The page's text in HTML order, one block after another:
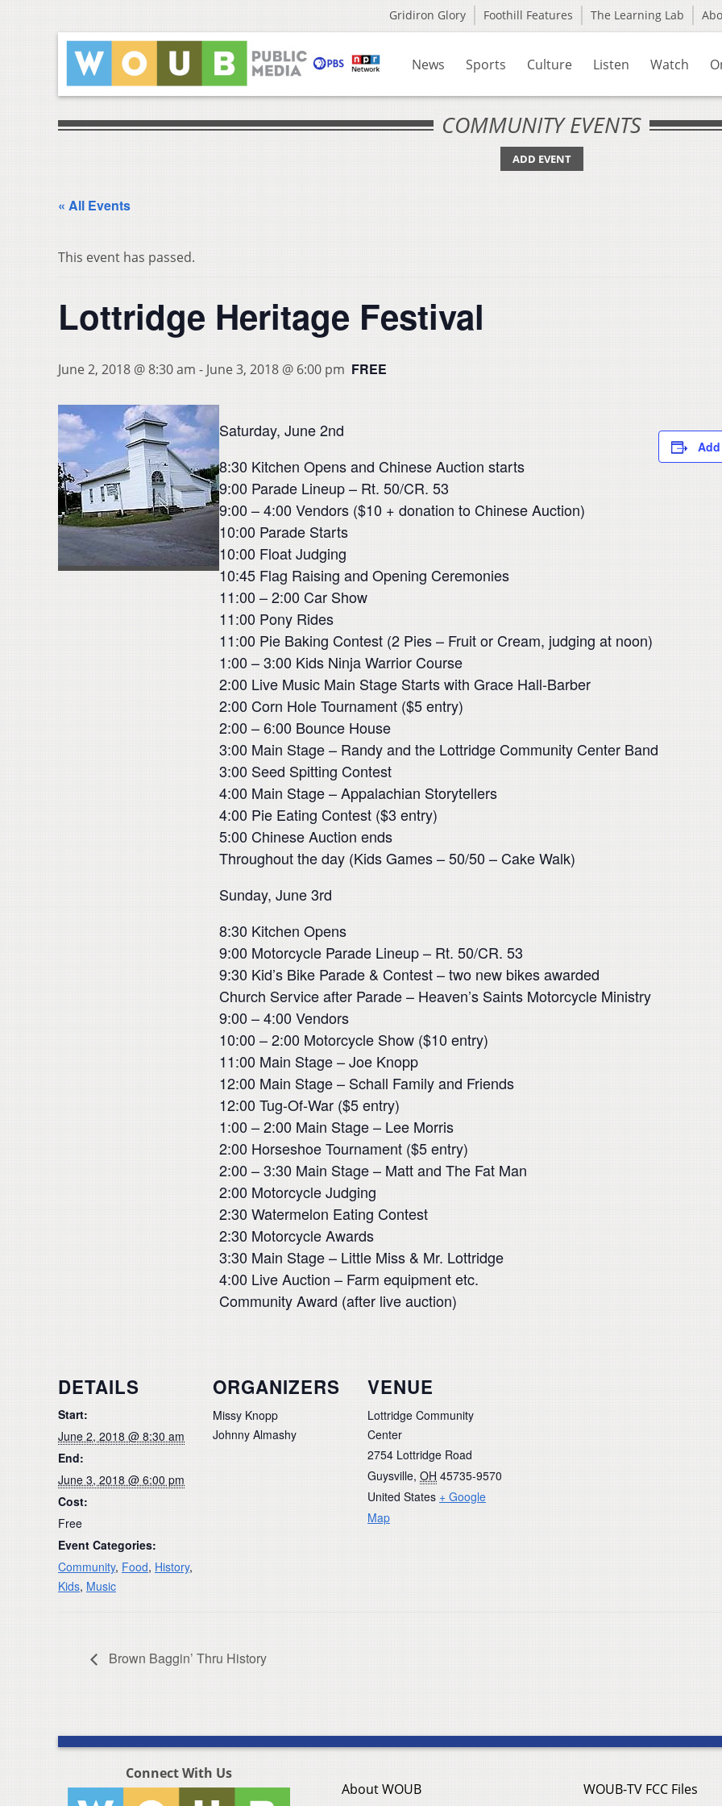
Gridiron Glory Foothill Features The Learning Lab
News Sports Culture Listen Watch
COMMUNITY EVENTS
ADD EVENT
« All Events
This event has passed.
Lottridge Heritage Festival
June 2, 2018 @ 8:30 am - June 3, 2018 @ 6:00 pm FREE
Saturday, June 2nd
8:30 Kitchen Opens and Chinese Auction starts
9:00 Parade Lineup – Rt. 50/CR. 53
9:00 – 4:00 Vendors ($10 + donation to Chinese Auction)
10:00 Parade Starts
10:00 Float Judging
10:45 Flag Raising and Opening Ceremonies
11:00 – 2:00 Car Show
11:00 Pony Rides
11:00 Pie Baking Contest (2 Pies – Fruit or Cream, judging at noon)
1:00 – 3:00 Kids Ninja Warrior Course
2:00 Live Music Main Stage Starts with Grace Hall-Barber
2:00 Corn Hole Tournament ($5 entry)
2:00 – 6:00 Bounce House
3:00 Main Stage – Randy and the Lottridge Community Center Band
3:00 Seed Spitting Contest
4:00 Main Stage – Appalachian Storytellers
4:00 Pie Eating Contest ($3 entry)
5:00 Chinese Auction ends
Throughout the day (Kids Games – 50/50 – Cake Walk)
Sunday, June 3rd
8:30 Kitchen Opens
9:00 Motorcycle Parade Lineup – Rt. 50/CR. 53
9:30 Kid’s Bike Parade & Contest – two new bikes awarded
Church Service after Parade – Heaven’s Saints Motorcycle Ministry
9:00 – 4:00 Vendors
10:00 – 2:00 Motorcycle Show ($10 entry)
11:00 Main Stage – Joe Knopp
12:00 Main Stage – Schall Family and Friends
12:00 Tug-Of-War ($5 entry)
1:00 – 2:00 Main Stage – Lee Morris
2:00 Horseshoe Tournament ($5 entry)
2:00 – 3:30 Main Stage – Matt and The Fat Man
2:00 Motorcycle Judging
2:30 Watermelon Eating Contest
2:30 Motorcycle Awards
3:30 Main Stage – Little Miss & Mr. Lottridge
4:00 Live Auction – Farm equipment etc.
Community Award (after live auction)
DETAILS
Start:
June 2, 2018 @ 8:30 am
End:
June 3, 2018 @ 6:00 pm
Cost:
Free
Event Categories:
Community, Food, History,
Kids, Music
ORGANIZERS
Missy Knopp
Johnny Almashy
VENUE
Lottridge Community
Center
2754 Lottridge Road
Guysville, OH 45735-9570
United States + Google
Map
Brown Baggin’ Thru History
Connect With Us
About WOUB
WOUB-TV FCC Files